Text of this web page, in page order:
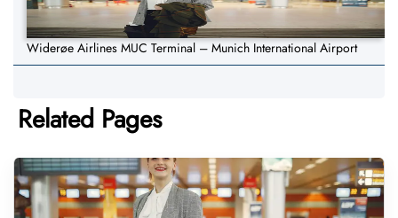
Widerøe Airlines MUC Terminal – Munich International Airport
Related Pages